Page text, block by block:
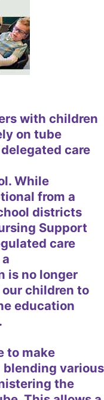
with children
on tube
care
While
from a
districts
Support
care
is no longer
children to
education
to make
blending various
the